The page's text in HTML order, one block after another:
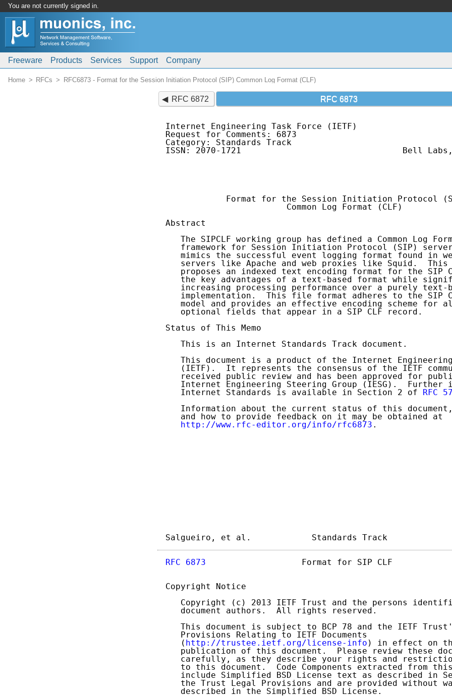
You are not currently signed in.
Freeware Products Services Support Company
Home RFCs RFC6873 - Format for the Session Initiation Protocol (SIP) Common Log Format (CLF)
RFC 6872 RFC 6873
Internet Engineering Task Force (IETF)
Request for Comments: 6873
Category: Standards Track
ISSN: 2070-1721                                Bell Labs,
Format for the Session Initiation Protocol
                        Common Log Format (CLF)
Abstract
The SIPCLF working group has defined a Common Log
framework for Session Initiation Protocol (SIP)
mimics the successful event logging format found in
servers like Apache and web proxies like Squid.  This
proposes an indexed text encoding format for the SIP
the key advantages of a text-based format while
increasing processing performance over a purely text-
implementation.  This file format adheres to the SIP
model and provides an effective encoding scheme for
   optional fields that appear in a SIP CLF record.
Status of This Memo
   This is an Internet Standards Track document.
This document is a product of the Internet
(IETF).  It represents the consensus of the IETF
received public review and has been approved for
Internet Engineering Steering Group (IESG).  Further
   Internet Standards is available in Section 2 of
RFC
Information about the current status of this
   and how to provide feedback on it may be obtained at
http://www.rfc-editor.org/info/rfc6873 .
Salgueiro, et al.            Standards
RFC 6873
Format for SIP CLF
Copyright Notice
Copyright (c) 2013 IETF Trust and the persons
   document authors.  All rights reserved.
This document is subject to BCP 78 and the IETF
   Provisions Relating to IETF Documents
   (
http://trustee.ietf.org/license-info ) in effect on
publication of this document.  Please review these
carefully, as they describe your rights and
to this document.  Code Components extracted from
include Simplified BSD License text as described in
the Trust Legal Provisions and are provided without
   described in the Simplified BSD License.